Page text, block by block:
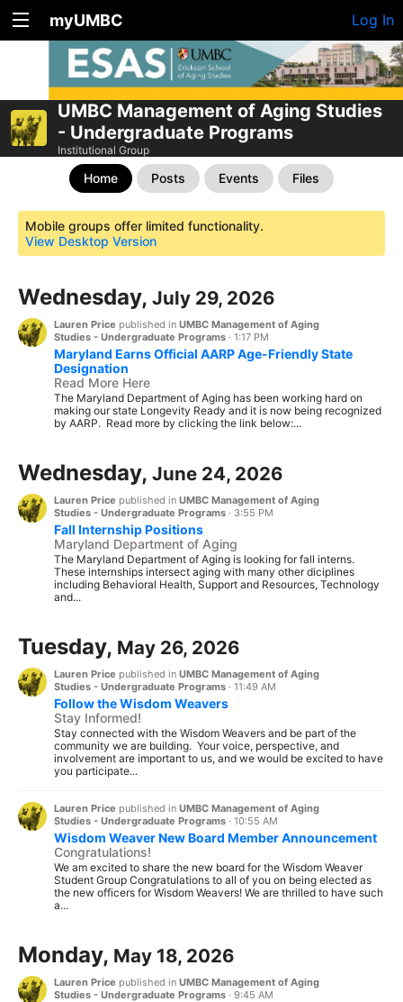
myUMBC Log In
UMBC Management of Aging Studies
- Undergraduate Programs
Institutional Group
Home Posts Events Files
Mobile groups offer limited functionality.
View Desktop Version
Wednesday, July 29, 2026
Lauren Price published in UMBC Management of Aging
Studies - Undergraduate Programs · 1:17 PM
Maryland Earns Official AARP Age-Friendly State
Designation
Read More Here
The Maryland Department of Aging has been working hard on
making our state Longevity Ready and it is now being recognized
by AARP. Read more by clicking the link below:...
Wednesday, June 24, 2026
Lauren Price published in UMBC Management of Aging
Studies - Undergraduate Programs · 3:55 PM
Fall Internship Positions
Maryland Department of Aging
The Maryland Department of Aging is looking for fall interns.
These internships intersect aging with many other diciplines
including Behavioral Health, Support and Resources, Technology
and...
Tuesday, May 26, 2026
Lauren Price published in UMBC Management of Aging
Studies - Undergraduate Programs · 11:49 AM
Follow the Wisdom Weavers
Stay Informed!
Stay connected with the Wisdom Weavers and be part of the
community we are building. Your voice, perspective, and
involvement are important to us, and we would be excited to have
you participate...
Lauren Price published in UMBC Management of Aging
Studies - Undergraduate Programs · 10:55 AM
Wisdom Weaver New Board Member Announcement
Congratulations!
We am excited to share the new board for the Wisdom Weaver
Student Group Congratulations to all of you on being elected as
the new officers for Wisdom Weavers! We are thrilled to have such
a...
Monday, May 18, 2026
Lauren Price published in UMBC Management of Aging
Studies - Undergraduate Programs · 9:45 AM